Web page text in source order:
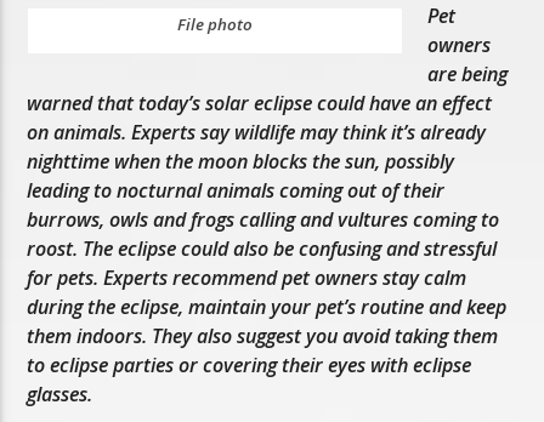
File photo
Pet
owners
are being
warned that today’s solar eclipse could have an effect
on animals. Experts say wildlife may think it’s already
nighttime when the moon blocks the sun, possibly
leading to nocturnal animals coming out of their
burrows, owls and frogs calling and vultures coming to
roost. The eclipse could also be confusing and stressful
for pets. Experts recommend pet owners stay calm
during the eclipse, maintain your pet’s routine and keep
them indoors. They also suggest you avoid taking them
to eclipse parties or covering their eyes with eclipse
glasses.